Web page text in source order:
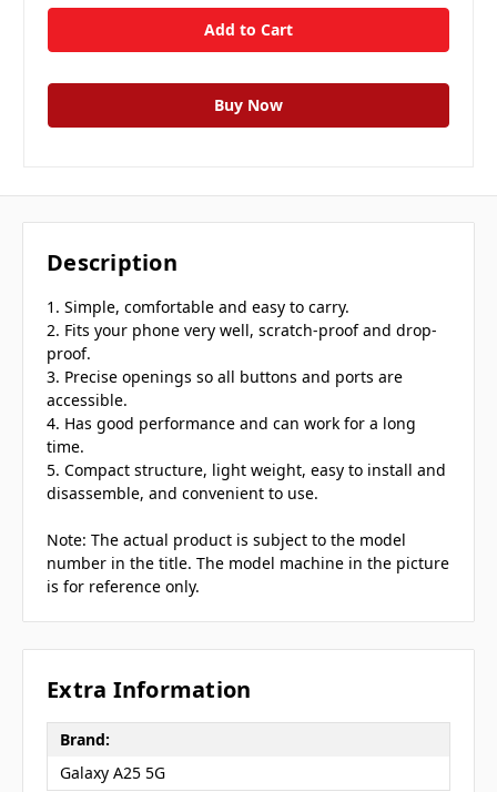
Description
1. Simple, comfortable and easy to carry.
2. Fits your phone very well, scratch-proof and drop-
proof.
3. Precise openings so all buttons and ports are
accessible.
4. Has good performance and can work for a long
time.
5. Compact structure, light weight, easy to install and
disassemble, and convenient to use.
Note: The actual product is subject to the model
number in the title. The model machine in the picture
is for reference only.
Extra Information
Brand:
Galaxy A25 5G